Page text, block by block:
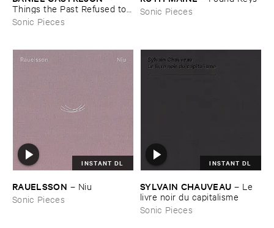
Things ​the ​Past ​Refused ​to ​
Leave
Sonic Pieces
Sonic Pieces
INSTANT DL
RAUELSSON – Niu
Sonic Pieces
INSTANT DL
SYLVAIN ​CHAUVEAU – Le ​
livre ​noir ​du ​capitalisme
Sonic Pieces